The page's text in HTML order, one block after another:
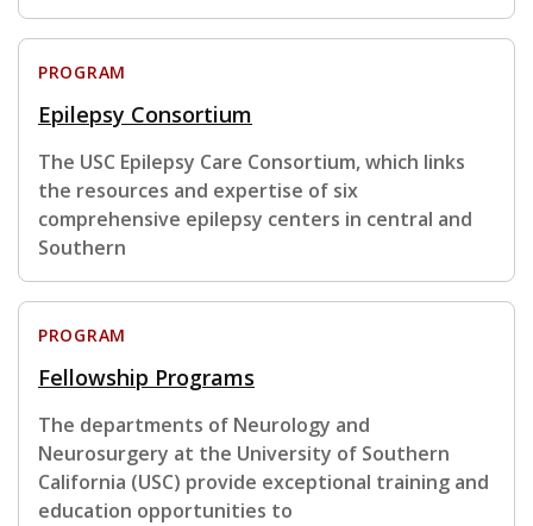
PROGRAM
Epilepsy Consortium
The USC Epilepsy Care Consortium, which links
the resources and expertise of six
comprehensive epilepsy centers in central and
Southern
PROGRAM
Fellowship Programs
The departments of Neurology and
Neurosurgery at the University of Southern
California (USC) provide exceptional training and
education opportunities to